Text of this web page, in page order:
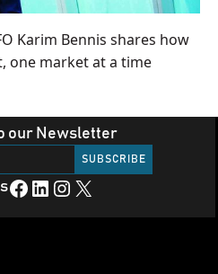
Karim Bennis shares how
one market at a time
our Newsletter
Facebook LinkedIn Instagram X